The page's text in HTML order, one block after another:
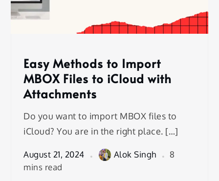
Easy Methods to Import
MBOX Files to iCloud with
Attachments
Do you want to import MBOX files to
iCloud? You are in the right place. […]
August 21, 2024 Alok Singh
8
mins read